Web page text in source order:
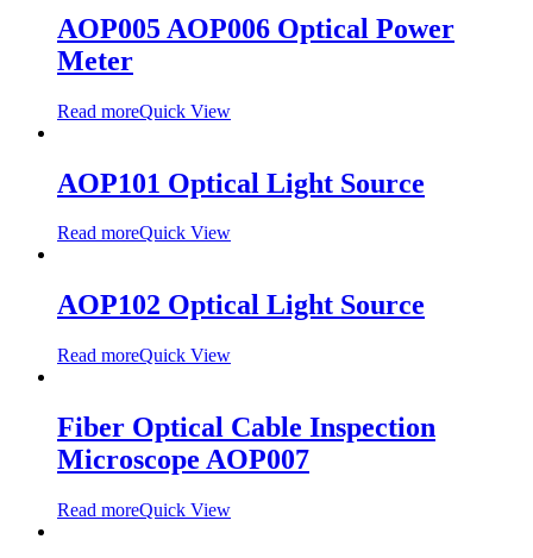
AOP005 AOP006 Optical Power
Meter
Read moreQuick View
AOP101 Optical Light Source
Read moreQuick View
AOP102 Optical Light Source
Read moreQuick View
Fiber Optical Cable Inspection
Microscope AOP007
Read moreQuick View